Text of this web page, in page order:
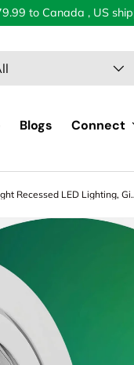
to Canada , US
Blogs Connect
6 Inch Airtight
view